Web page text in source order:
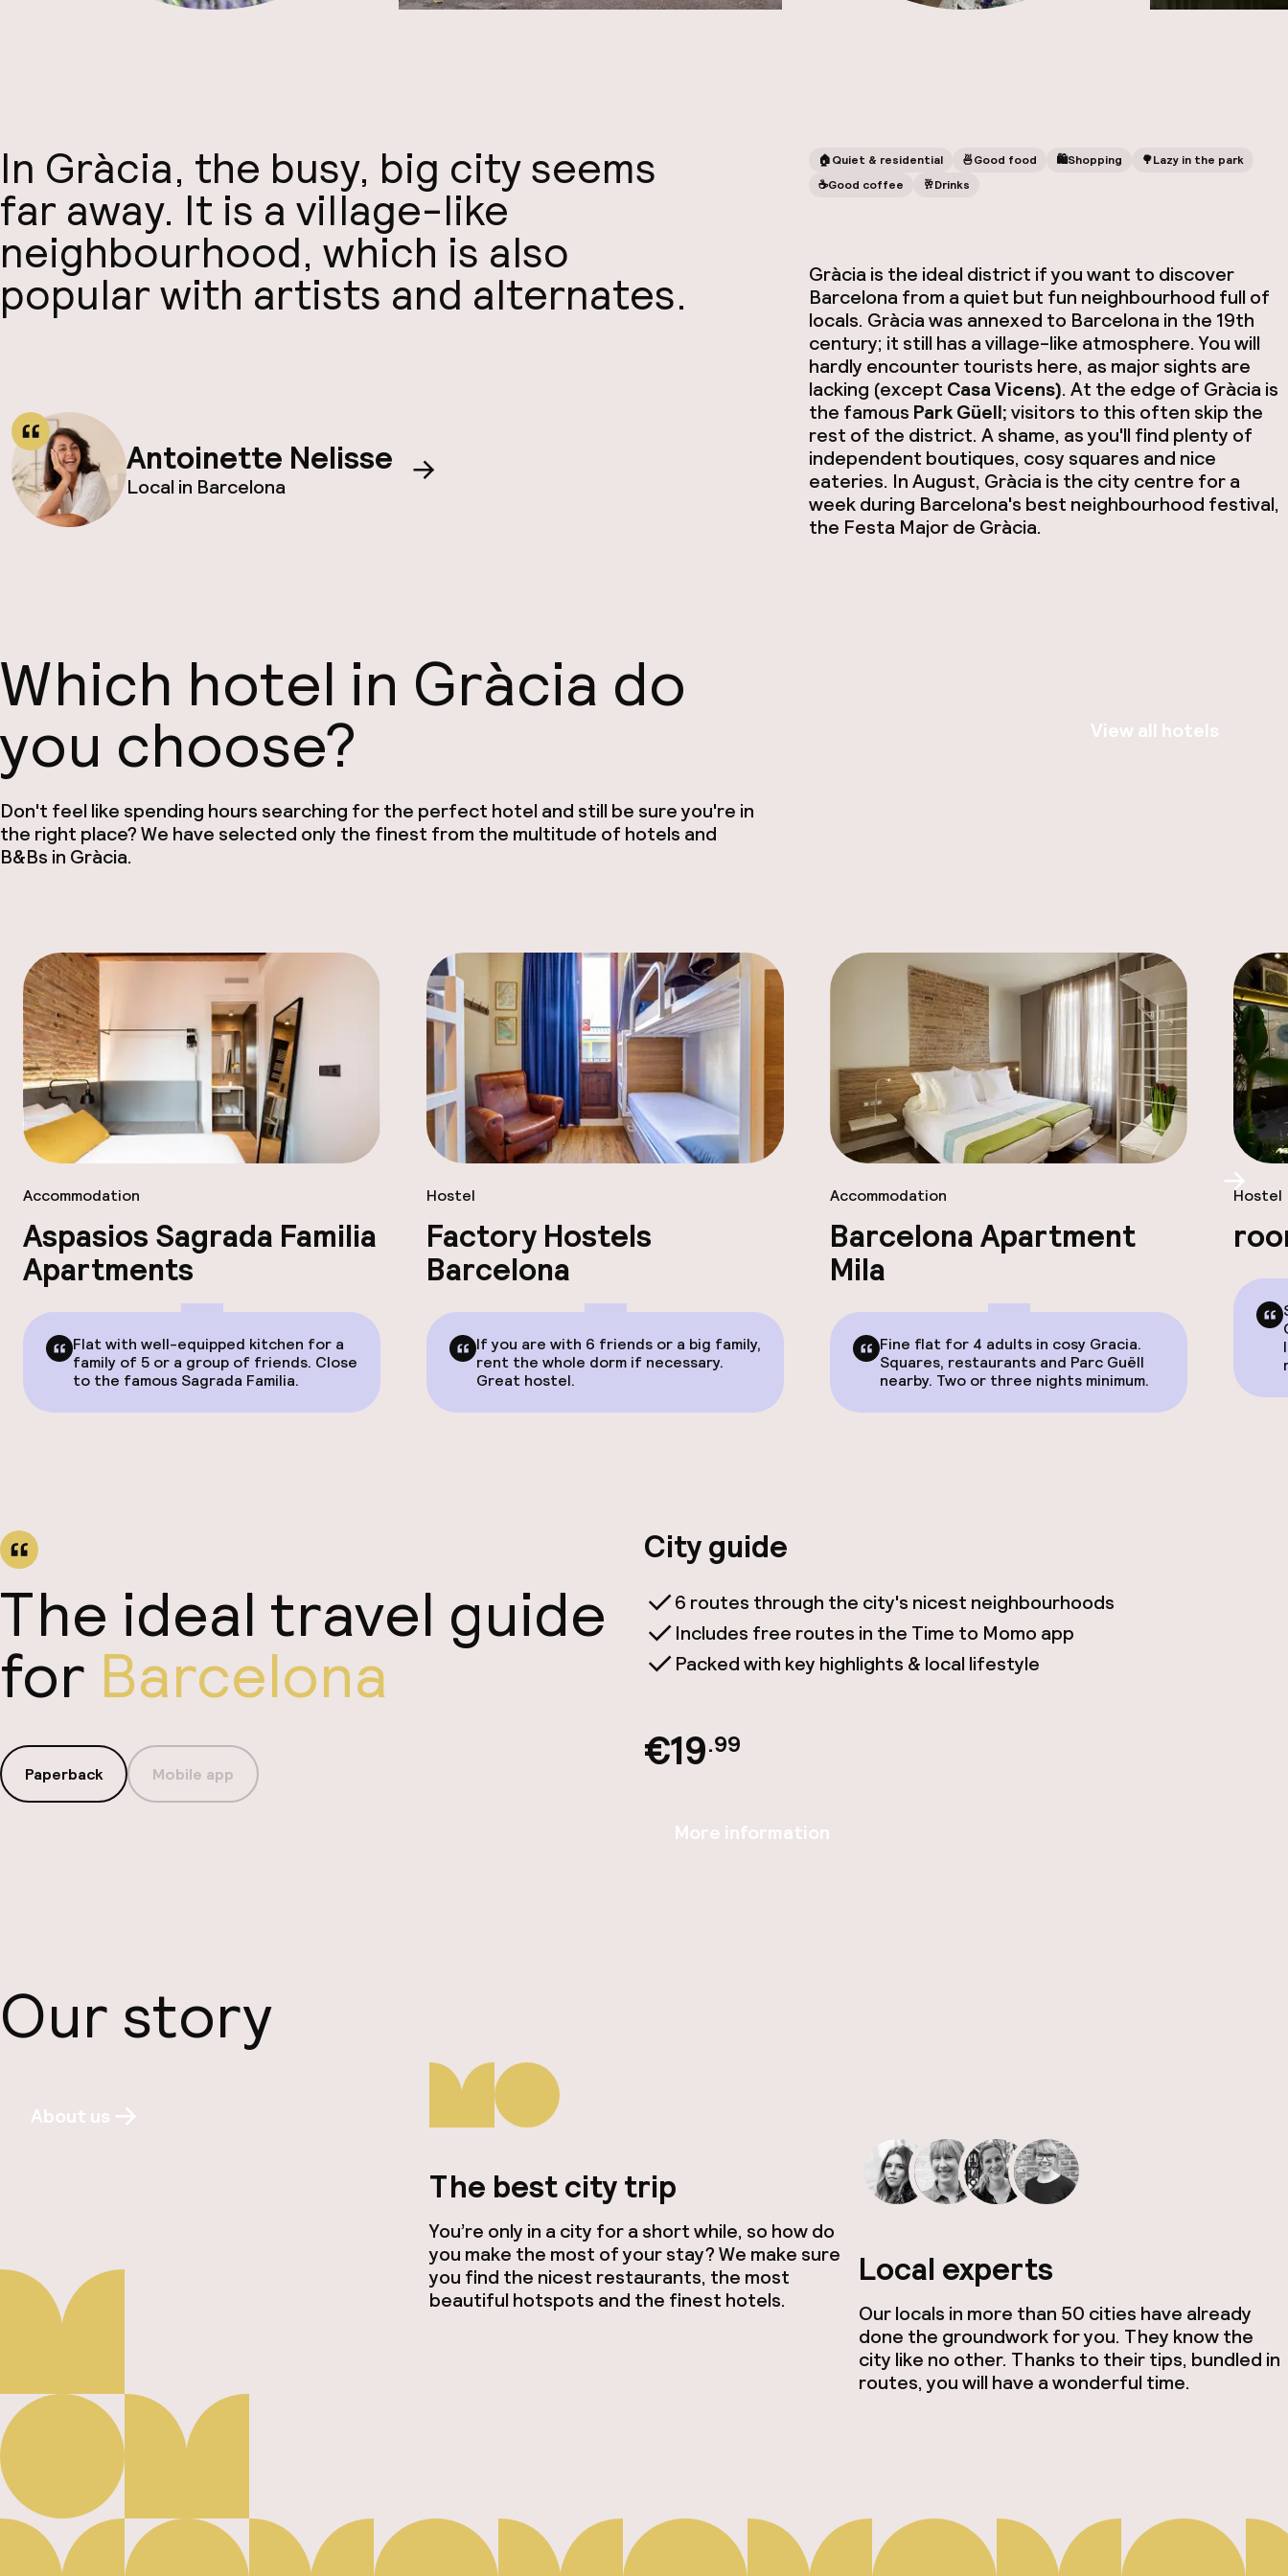
🏠Quiet & residential 🍜Good food 🛍Shopping 🌳Lazy in the park
☕️Good coffee 🥂Drinks
In Gràcia, the busy, big city seems
far away. It is a village-like
neighbourhood, which is also
popular with artists and alternates.
Gràcia is the ideal district if you want to discover
Barcelona from a quiet but fun neighbourhood full of
locals. Gràcia was annexed to Barcelona in the 19th
century; it still has a village-like atmosphere. You will
hardly encounter tourists here, as major sights are
lacking (except Casa Vicens). At the edge of Gràcia is
the famous Park Güell;visitors to this often skip the
rest of the district. A shame, as you'll find plenty of
independent boutiques, cosy squares and nice
eateries. In August, Gràcia is the city centre for a
week during Barcelona's best neighbourhood festival,
the Festa Major de Gràcia.
Antoinette Nelisse
Local in Barcelona
Which hotel in Gràcia do
you choose?
Don't feel like spending hours searching for the perfect hotel and still be sure you're in
the right place? We have selected only the finest from the multitude of hotels and
B&Bs in Gràcia.
Accommodation
Aspasios Sagrada Familia
Apartments
Flat with well-equipped kitchen for a
family of 5 or a group of friends. Close
to the famous Sagrada Familia.
Hostel
Factory Hostels
Barcelona
If you are with 6 friends or a big family,
rent the whole dorm if necessary.
Great hostel.
Accommodation
Barcelona Apartment
Mila
Fine flat for 4 adults in cosy Gracia.
Squares, restaurants and Parc Guëll
nearby. Two or three nights minimum.
Hostel
View all hotels
The ideal travel guide
for Barcelona
Paperback Mobile app
City guide
6 routes through the city's nicest neighbourhoods
Includes free routes in the Time to Momo app
Packed with key highlights & local lifestyle
€19.99
More information
Our story
About us
The best city trip
You’re only in a city for a short while, so how do
you make the most of your stay? We make sure
you find the nicest restaurants, the most
beautiful hotspots and the finest hotels.
Local experts
Our locals in more than 50 cities have already
done the groundwork for you. They know the
city like no other. Thanks to their tips, bundled in
routes, you will have a wonderful time.